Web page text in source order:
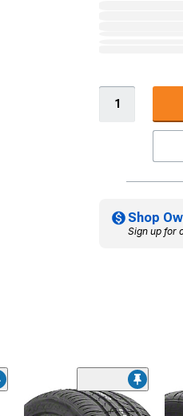
Shop
Sign up for